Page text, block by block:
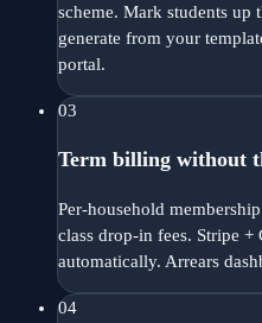
scheme. Mark students up
generate from your
portal.
03
Term billing without
Per-household
class drop-in fees. Stripe +
automatically. Arrears
04